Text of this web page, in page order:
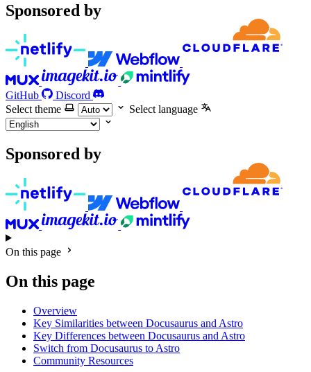
Sponsored by
GitHub
Discord
Select theme
Select language
Sponsored by
On this page
On this page
Overview
Key Similarities between Docusaurus and Astro
Key Differences between Docusaurus and Astro
Switch from Docusaurus to Astro
Community Resources